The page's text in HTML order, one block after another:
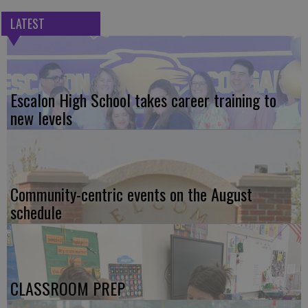
LATEST
Escalon High School takes career training to
new levels
Community-centric events on the August
schedule
CLASSROOM PREP